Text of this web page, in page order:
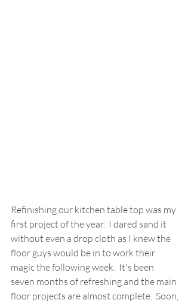
Refinishing our kitchen table top was my
first project of the year.  I dared sand it
without even a drop cloth as I knew the
floor guys would be in to work their
magic the following week.  It's been
seven months of refreshing and the main
floor projects are almost complete.  Soon,